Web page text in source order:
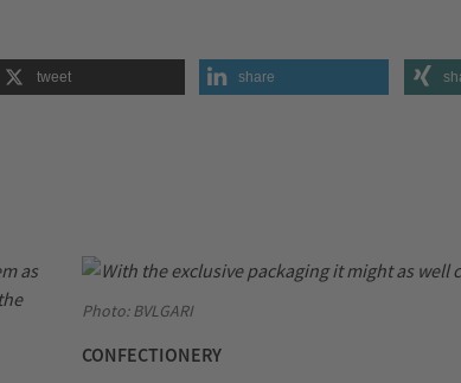
tweet share
Photo: BVLGARI
CONFECTIONERY